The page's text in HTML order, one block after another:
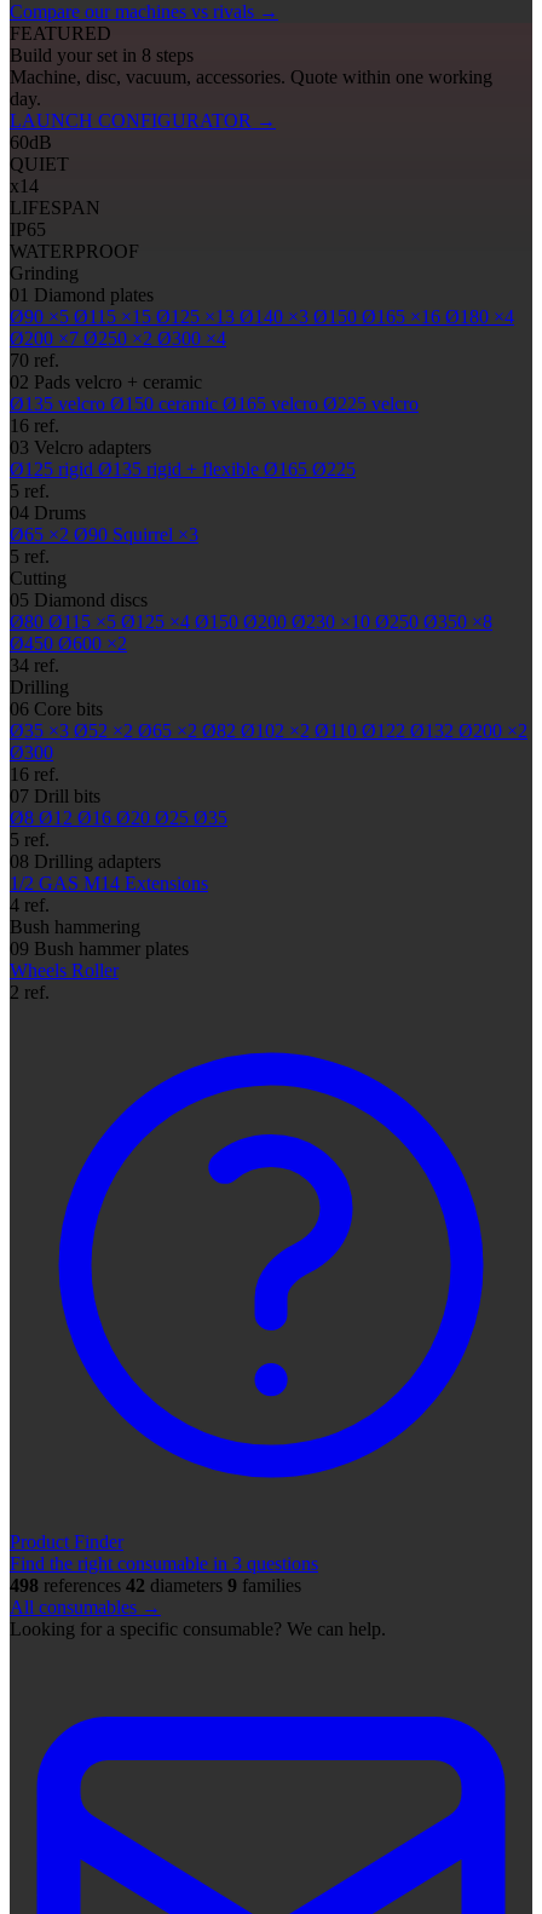
Compare our machines vs rivals →
FEATURED
Build your set in 8 steps
Machine, disc, vacuum, accessories. Quote within one working
day.
LAUNCH CONFIGURATOR →
60dB
QUIET
x14
LIFESPAN
IP65
WATERPROOF
Grinding
01 Diamond plates
Ø90 ×5 Ø115 ×15 Ø125 ×13 Ø140 ×3 Ø150 Ø165 ×16 Ø180 ×4
Ø200 ×7 Ø250 ×2 Ø300 ×4
70 ref.
02 Pads velcro + ceramic
Ø135 velcro Ø150 ceramic Ø165 velcro Ø225 velcro
16 ref.
03 Velcro adapters
Ø125 rigid Ø135 rigid + flexible Ø165 Ø225
5 ref.
04 Drums
Ø65 ×2 Ø90 Squirrel ×3
5 ref.
Cutting
05 Diamond discs
Ø80 Ø115 ×5 Ø125 ×4 Ø150 Ø200 Ø230 ×10 Ø250 Ø350 ×8
Ø450 Ø600 ×2
34 ref.
Drilling
06 Core bits
Ø35 ×3 Ø52 ×2 Ø65 ×2 Ø82 Ø102 ×2 Ø110 Ø122 Ø132 Ø200 ×2
Ø300
16 ref.
07 Drill bits
Ø8 Ø12 Ø16 Ø20 Ø25 Ø35
5 ref.
08 Drilling adapters
1/2 GAS M14 Extensions
4 ref.
Bush hammering
09 Bush hammer plates
Wheels Roller
2 ref.
Product Finder
Find the right consumable in 3 questions
498 references 42 diameters 9 families
All consumables →
Looking for a specific consumable? We can help.